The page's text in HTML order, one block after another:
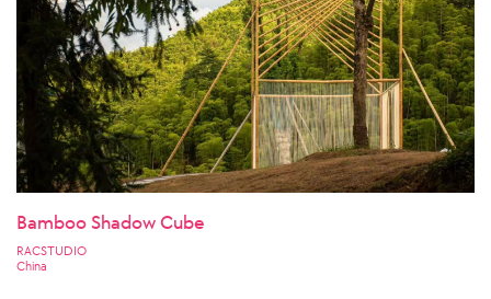
Bamboo Shadow Cube
RACSTUDIO
China